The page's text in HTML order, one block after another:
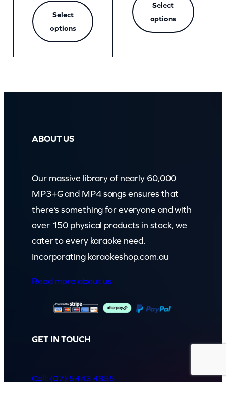
Select
options
Select
options
ABOUT US
Our massive library of nearly 60,000
MP3+G and MP4 songs ensures that
there’s something for everyone and with
over 150 physical products in stock, we
cater to every karaoke need.
Incorporating karaokeshop.com.au
Read more about us
GET IN TOUCH
Call: (07) 5443 4355